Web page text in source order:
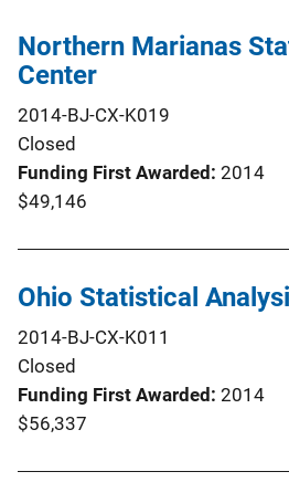
Northern Marianas
Center
2014-BJ-CX-K019
Closed
Funding First Awarded 2014
$49,146
Ohio Statistical
2014-BJ-CX-K011
Closed
Funding First Awarded 2014
$56,337